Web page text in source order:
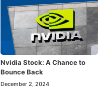
Nvidia Stock: A Chance to
Bounce Back
December 2, 2024